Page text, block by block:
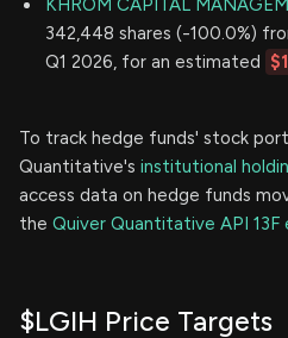
KHROM CAPITAL
342,448 shares (-100.0%)
Q1 2026, for an estimated
To track hedge funds' stock
Quantitative's institutional
access data on hedge funds
the Quiver Quantitative API 13F
$LGIH Price Targets